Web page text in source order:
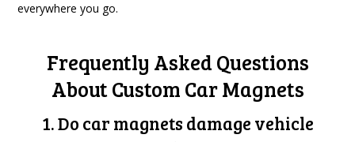
everywhere you go.
Frequently Asked Questions
About Custom Car Magnets
1. Do car magnets damage vehicle